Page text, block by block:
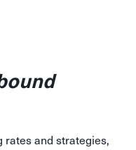
rates and strategies,